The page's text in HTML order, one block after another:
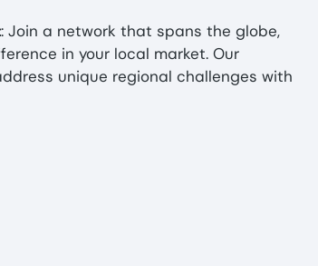
: Join a network that spans the globe,
in your local market. Our
unique regional challenges with